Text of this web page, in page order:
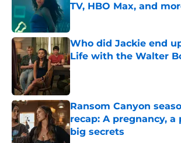
TV, HBO Max, and
Who did Jackie end
Life with the Walter
Published by on Invalid Date
Ransom Canyon
recap: A pregnancy, a
big secrets